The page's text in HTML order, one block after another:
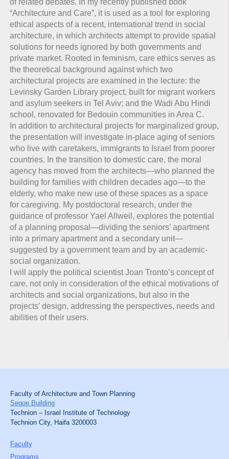
of related debates. In my recently published book
“Architecture and Care”, it is used as a tool for exploring
ethical aspects of a recent, international trend in social
architecture, in which architects attempt to provide spatial
solutions for needs ignored by both governments and
private market. Rooted in feminism, care ethics serves as
the theoretical background against which two
architectural projects are examined in the lecture: the
Levinsky Garden Library project, built for migrant workers
and asylum seekers in Tel Aviv; and the Wadi Abu Hindi
school, renovated for Bedouin communities in Area C.
In addition to architectural projects for marginalized group,
the presentation will investigate in-place aging of seniors
who live with caretakers, immigrants to Israel from poorer
countries. In the transition to domestic care, the moral
agency has moved from the architects—who planned the
building for families with children decades ago—to the
elderly, who make new use of these spaces as a space
for caregiving. My postdoctoral research, under the
guidance of professor Yael Allweil, explores the potential
of a planning proposal—dividing the seniors’ apartment
into a primary apartment and a secondary unit—
suggested by a government team and by an academic-
social organization.
I will apply the political scientist Joan Tronto’s concept of
care, not only in consideration of the ethical motivations of
architects and social organizations, but also in the
projects’ design, addressing the perspectives, needs and
abilities of their users.
Faculty of Architecture and Town Planning
Segoe Building
Technion – Israel Institute of Technology
Technion City, Haifa 3200003
Faculty
Programs